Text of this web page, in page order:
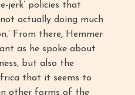
jerk’ policies that
actually doing much
From there, Hemmer
as he spoke about
but also the
that it seems to
other forms of the